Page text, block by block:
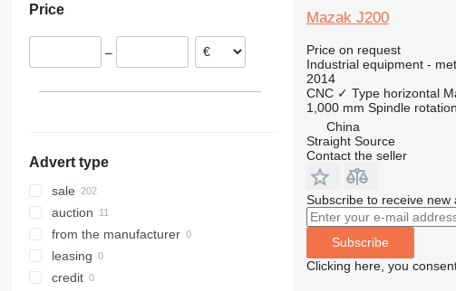
Slovakia
Switzerland
Price
–
Advert type
sale
auction
from the manufacturer
leasing
credit
Mazak J200
Price on request
Industrial equipment -
2014
CNC ✓ Type horizontal
1,000 mm Spindle
China
Straight Source
Contact the seller
Subscribe to receive new
Subscribe
Clicking here, you